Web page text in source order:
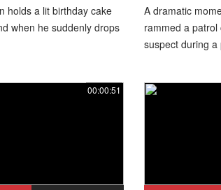
holds a lit birthday cake
when he suddenly drops
A dramatic
rammed a
suspect during
encounters in a
00:00:51